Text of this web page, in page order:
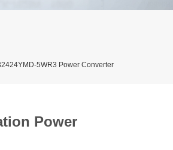
5WR3 Power Converter
Power